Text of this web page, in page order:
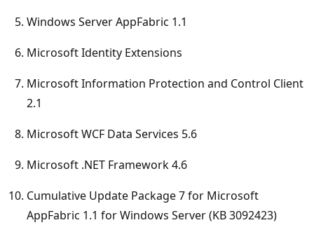
Windows Server AppFabric 1.1
Microsoft Identity Extensions
Microsoft Information Protection and Control Client
2.1
Microsoft WCF Data Services 5.6
Microsoft .NET Framework 4.6
Cumulative Update Package 7 for Microsoft
AppFabric 1.1 for Windows Server (KB 3092423)